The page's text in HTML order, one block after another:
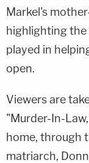
Markel's
highlighting the
played in
open.
Viewers are
"Murder-In-
home, through
matriarch,